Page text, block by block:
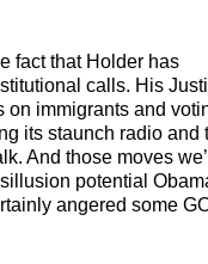
fact that Holder has
calls. His
on immigrants and
its staunch radio and
And those moves
potential
angered some